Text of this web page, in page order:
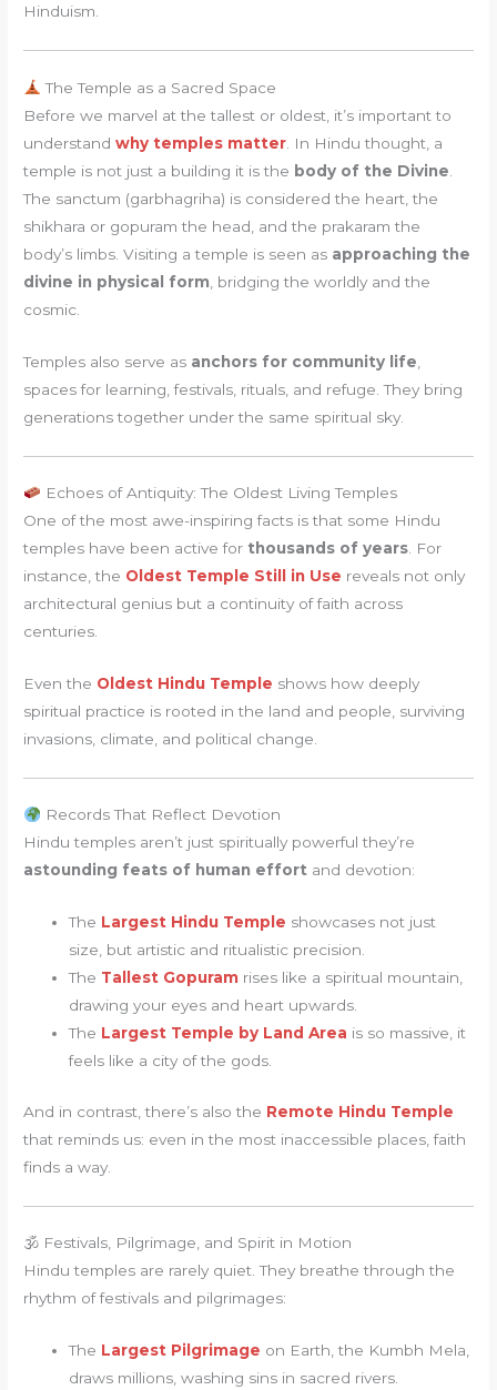
Hinduism.
The Temple as a Sacred Space
Before we marvel at the tallest or oldest, it’s important to
understandwhy temples matter . In Hindu thought, a
temple is not just a building it is the body of the Divine
The sanctum (garbhagriha) is considered the heart, the
shikhara or gopuram the head, and the prakaram the
body’s limbs. Visiting a temple is seen as approaching the
divine in physical form , bridging the worldly and the
cosmic.
Temples also serve as anchors for community life
spaces for learning, festivals, rituals, and refuge. They bring
generations together under the same spiritual sky.
Echoes of Antiquity: The Oldest Living Temples
One of the most awe-inspiring facts is that some Hindu
temples have been active for thousands of years . For
instance, the Oldest Temple Still in Use reveals not only
architectural genius but a continuity of faith across
centuries.
Even the Oldest Hindu Temple shows how deeply
spiritual practice is rooted in the land and people, surviving
invasions, climate, and political change.
Records That Reflect Devotion
Hindu temples aren’t just spiritually powerful they’re
astounding feats of human effort and devotion:
The Largest Hindu Temple showcases not just
size, but artistic and ritualistic precision.
The Tallest Gopuram rises like a spiritual mountain,
drawing your eyes and heart upwards.
The Largest Temple by Land Area is so massive, it
feels like a city of the gods.
And in contrast, there’s also the Remote Hindu Temple
that reminds us: even in the most inaccessible places, faith
finds a way.
🕉 Festivals, Pilgrimage, and Spirit in Motion
Hindu temples are rarely quiet. They breathe through the
rhythm of festivals and pilgrimages:
The Largest Pilgrimage on Earth, the Kumbh Mela,
draws millions, washing sins in sacred rivers.